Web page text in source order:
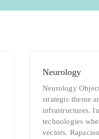
Neurology
Neurology
strategic theme
infrastructures.
technologies
vectors.